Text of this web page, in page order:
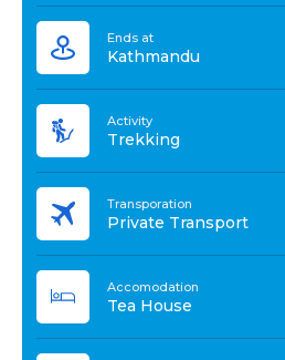
Ends at
Kathmandu
Activity
Trekking
Transporation
Private Transport
Accomodation
Tea House